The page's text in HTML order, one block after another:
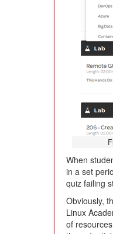
When
in a set
quiz failing
Obviously,
Linux
of